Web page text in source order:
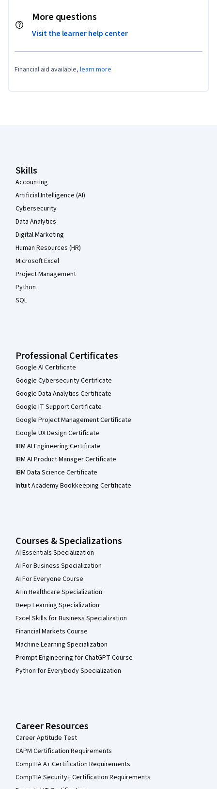
More questions
Visit the learner help center
Financial aid available, learn more
Skills
Accounting
Artificial Intelligence (AI)
Cybersecurity
Data Analytics
Digital Marketing
Human Resources (HR)
Microsoft Excel
Project Management
Python
SQL
Professional Certificates
Google AI Certificate
Google Cybersecurity Certificate
Google Data Analytics Certificate
Google IT Support Certificate
Google Project Management Certificate
Google UX Design Certificate
IBM AI Engineering Certificate
IBM AI Product Manager Certificate
IBM Data Science Certificate
Intuit Academy Bookkeeping Certificate
Courses & Specializations
AI Essentials Specialization
AI For Business Specialization
AI For Everyone Course
AI in Healthcare Specialization
Deep Learning Specialization
Excel Skills for Business Specialization
Financial Markets Course
Machine Learning Specialization
Prompt Engineering for ChatGPT Course
Python for Everybody Specialization
Career Resources
Career Aptitude Test
CAPM Certification Requirements
CompTIA A+ Certification Requirements
CompTIA Security+ Certification Requirements